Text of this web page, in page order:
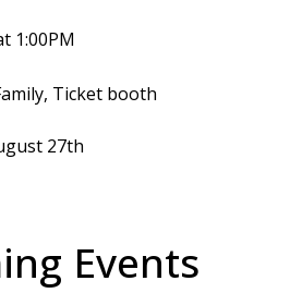
1:00PM
27th
Events